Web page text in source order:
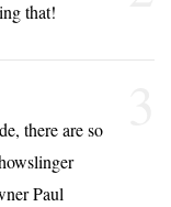
that!
there are so
Paul